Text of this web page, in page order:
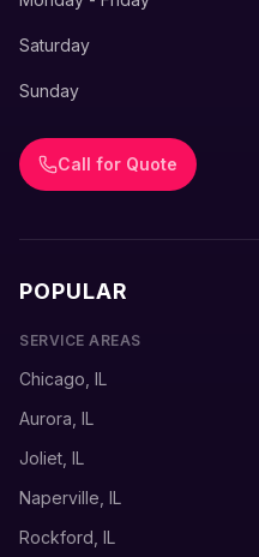
Saturday
Sunday
Call for Quote
POPULAR
SERVICE AREAS
Chicago, IL
Aurora, IL
Joliet, IL
Naperville, IL
Rockford, IL